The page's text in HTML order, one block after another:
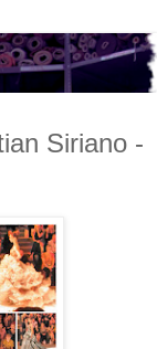
Siriano -